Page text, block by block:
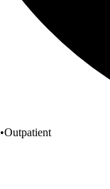
•Outpatient